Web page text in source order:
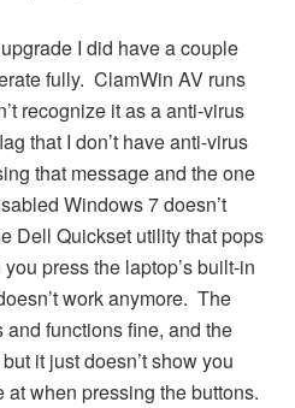
I did have a couple
fully. ClamWin AV runs
recognize it as a anti-virus
that I don’t have anti-virus
that message and the one
Windows 7 doesn’t
Dell Quickset utility that pops
press the laptop’s built-in
work anymore. The
functions fine, and the
it just doesn’t show you
when pressing the buttons.